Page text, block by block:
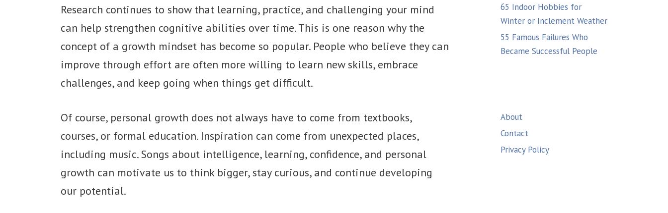
Research continues to show that learning, practice, and challenging your mind
can help strengthen cognitive abilities over time. This is one reason why the
concept of a growth mindset has become so popular. People who believe they can
improve through effort are often more willing to learn new skills, embrace
challenges, and keep going when things get difficult.
Of course, personal growth does not always have to come from textbooks,
courses, or formal education. Inspiration can come from unexpected places,
including music. Songs about intelligence, learning, confidence, and personal
growth can motivate us to think bigger, stay curious, and continue developing
our potential.
65 Indoor Hobbies for
Winter or Inclement Weather
55 Famous Failures Who
Became Successful People
About
Contact
Privacy Policy